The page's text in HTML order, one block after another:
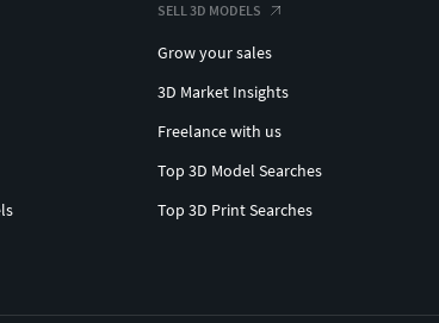
SELL 3D MODELS
Grow your sales
3D Market Insights
Freelance with us
Top 3D Model Searches
Top 3D Print Searches